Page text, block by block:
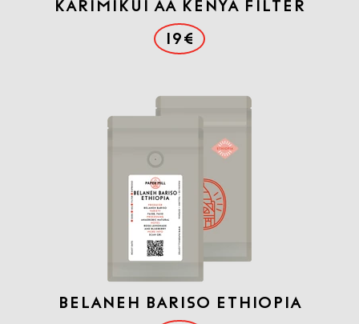
Karimikui AA Kenya Filter
19€
Belaneh Bariso Ethiopia